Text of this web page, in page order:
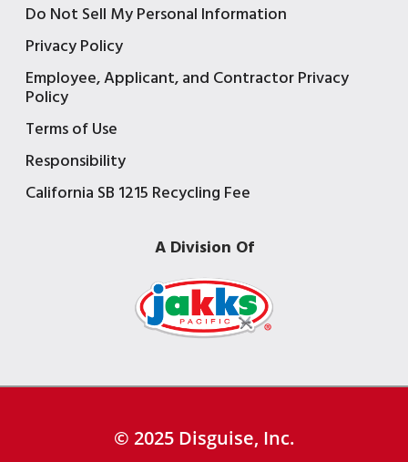
Do Not Sell My Personal Information
Privacy Policy
Employee, Applicant, and Contractor Privacy
Policy
Terms of Use
Responsibility
California SB 1215 Recycling Fee
A Division Of
© 2025 Disguise, Inc.